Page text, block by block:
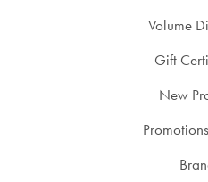
Volume
Gift
New